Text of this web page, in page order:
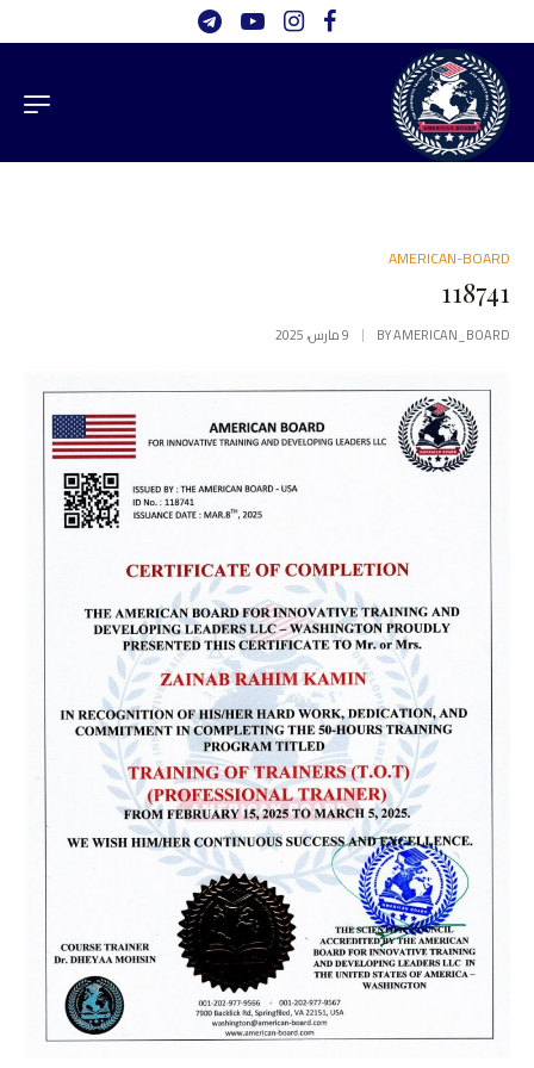
AMERICAN-BOARD
118741
BYAMERICAN_BOARD 9 مارس، 2025